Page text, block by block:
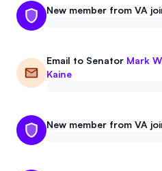
New member from VA
Email to Senator Mark
Kaine
New member from VA